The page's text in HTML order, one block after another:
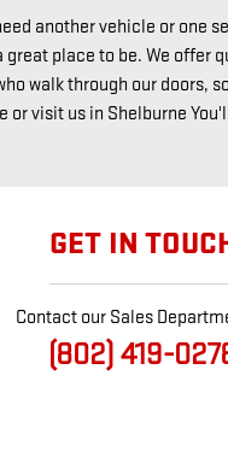
another vehicle or one
great place to be. We offer
walk through our doors,
or visit us in Shelburne
GET IN
Contact our Sales
(802) 419-